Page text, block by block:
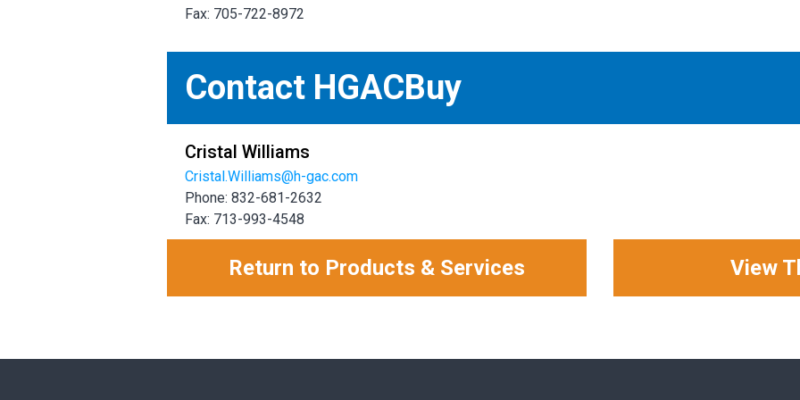
Fax: 705-722-8972
Contact HGACBuy
Cristal Williams
Cristal.Williams@h-gac.com
Phone: 832-681-2632
Fax: 713-993-4548
Return to Products & Services View